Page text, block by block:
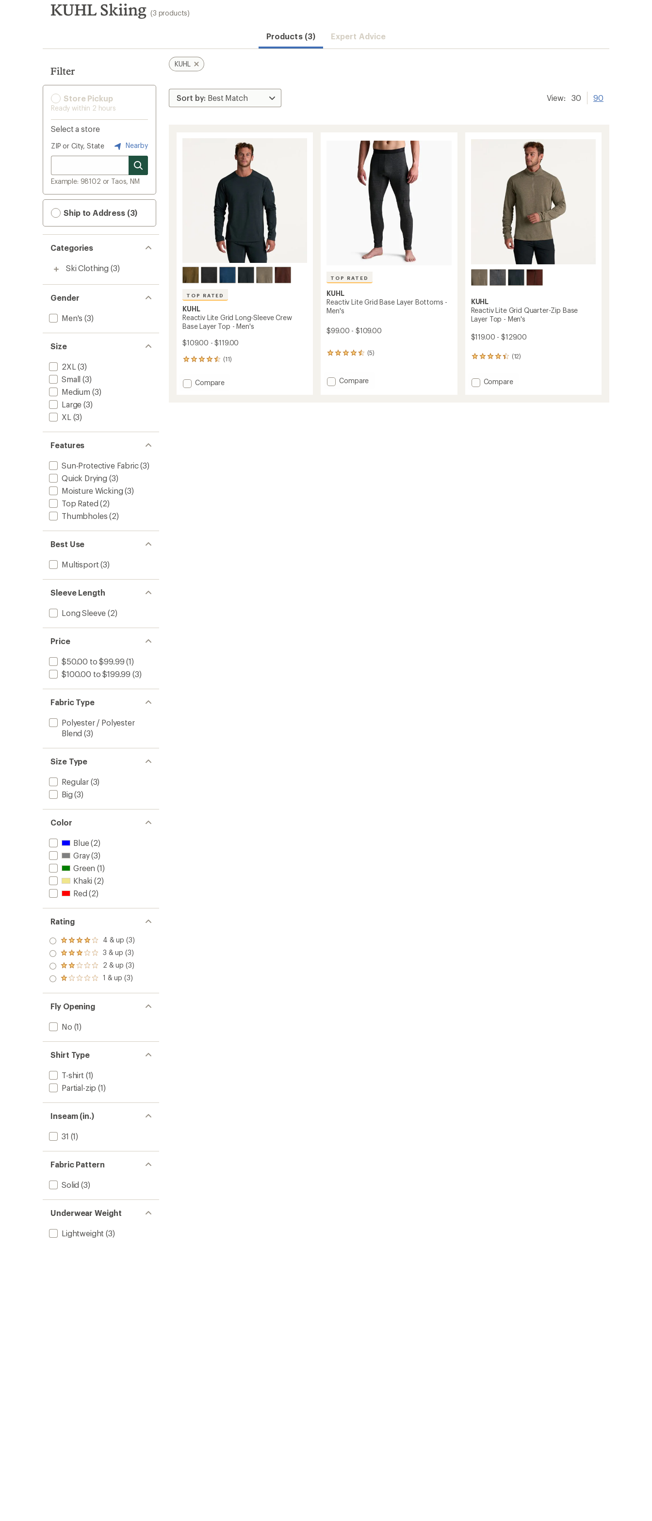
search
results
KUHL Skiing (3 products)
Products (3) Expert Advice
Filter
Store Pickup
Ready within 2 hours
Select a store
ZIP or City, State Nearby
Example: 98102 or Taos, NM
Ship to Address (3)
Categories
Ski Clothing (3)
Gender
Men's (3)
Size
2XL (3)
Small (3)
Medium (3)
Large (3)
XL (3)
Features
Sun-Protective Fabric(3)
Quick Drying (3)
Moisture Wicking (3)
Top Rated (2)
Thumbholes (2)
Best Use
Multisport (3)
Sleeve Length
Long Sleeve (2)
Price
$50.00 to $99.99 (1)
$100.00 to $199.99 (3)
Fabric Type
Polyester / Polyester
Blend (3)
Size Type
Regular(3)
Big (3)
Color
Blue(2)
Gray(3)
Green (1)
Khaki (2)
Red (2)
Rating
Rated
4.0
out
of 5
stars
4 & up (3)
Rated
3.0
out
of 5
3 & up (3)
Rated
2.0
out
of 5
2 & up (3)
Rated
out
of 5
stars
1 & up (3)
Fly Opening
No (1)
Shirt Type
T-shirt (1)
Partial-zip (1)
Inseam (in.)
31 (1)
Fabric Pattern
Solid (3)
Underwear Weight
Lightweight (3)
KUHL
View: 30 90
TOP RATED
KUHL
Reactiv Lite Grid Long-Sleeve Crew
Base Layer Top - Men's
$109.00 - $119.00
(11)
11
with
an Add
Compare
TOP RATED
KUHL
Reactiv Lite Grid Base Layer Bottoms -
Men's
$99.00 - $109.00
(5)
5
an
average
Add
Compare
KUHL
Reactiv Lite Grid Quarter-Zip Base
Layer Top - Men's
$119.00 - $129.00
(12)
12
an
average
Add
Compare